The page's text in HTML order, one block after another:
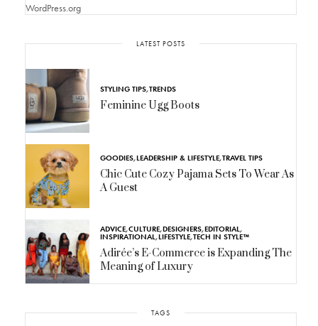
WordPress.org
LATEST POSTS
STYLING TIPS,TRENDS
Feminine Ugg Boots
GOODIES,LEADERSHIP & LIFESTYLE,TRAVEL TIPS
Chic Cute Cozy Pajama Sets To Wear As
A Guest
ADVICE,CULTURE,DESIGNERS,EDITORIAL,
INSPIRATIONAL,LIFESTYLE,TECH IN STYLE™
Adirée’s E-Commerce is Expanding The
Meaning of Luxury
TAGS